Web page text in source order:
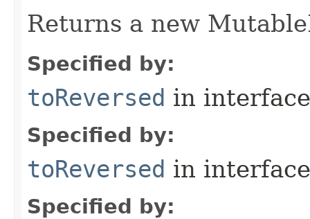
Returns a new
Specified by:
toReversed in
Specified by:
toReversed in
Specified by: